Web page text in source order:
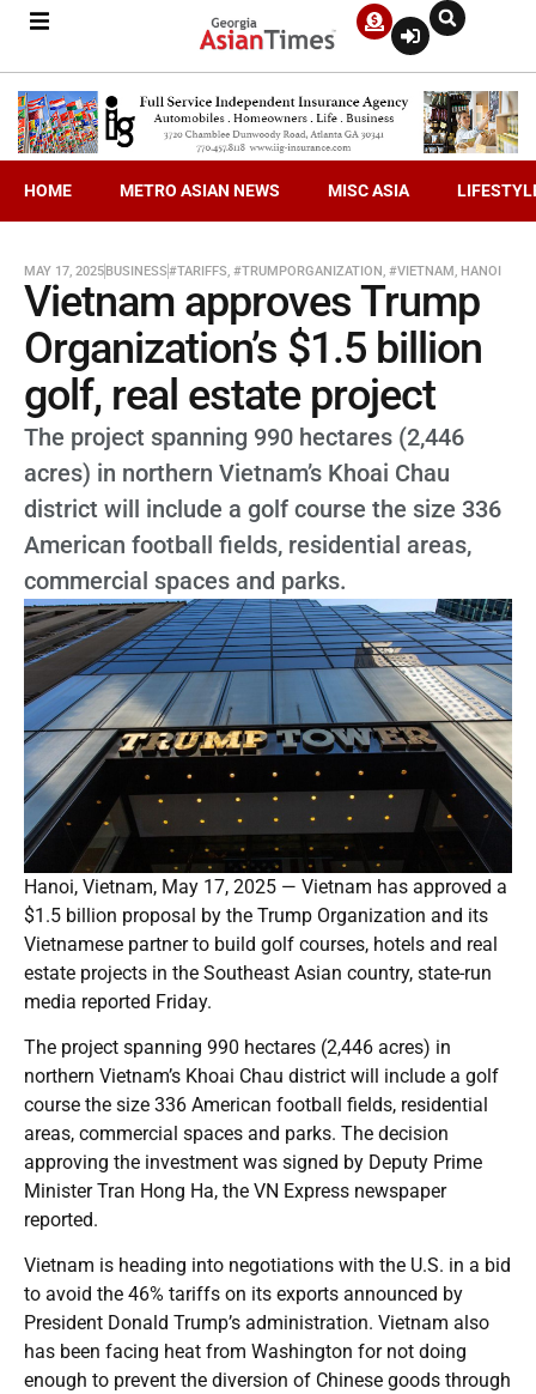
HOME METRO ASIAN NEWS MISC ASIA
MAY 17, 2025BUSINESS#TARIFFS, #TRUMPORGANIZATION, #VIETNAM, HANOI
Vietnam approves Trump
Organization’s $1.5 billion
golf, real estate project
The project spanning 990 hectares (2,446
acres) in northern Vietnam’s Khoai Chau
district will include a golf course the size 336
American football fields, residential areas,
commercial spaces and parks.
Hanoi, Vietnam, May 17, 2025 — Vietnam has approved a
$1.5 billion proposal by the Trump Organization and its
Vietnamese partner to build golf courses, hotels and real
estate projects in the Southeast Asian country, state-run
media reported Friday.
The project spanning 990 hectares (2,446 acres) in
northern Vietnam’s Khoai Chau district will include a golf
course the size 336 American football fields, residential
areas, commercial spaces and parks. The decision
approving the investment was signed by Deputy Prime
Minister Tran Hong Ha, the VN Express newspaper
reported.
Vietnam is heading into negotiations with the U.S. in a bid
to avoid the 46% tariffs on its exports announced by
President Donald Trump’s administration. Vietnam also
has been facing heat from Washington for not doing
enough to prevent the diversion of Chinese goods through